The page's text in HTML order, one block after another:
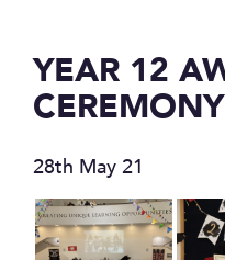
YEAR 12
CEREMONY
28th May 21